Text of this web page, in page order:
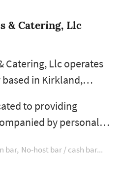
& Catering, Llc
Catering, Llc operates
in Kirkland,
Wedding catering is
on a Seattle
the caterer's role
itself — the
to providing
by personal
bar No-host bar / cash bar